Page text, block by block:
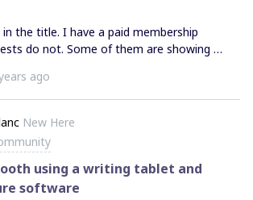
the title. I have a paid membership
do not. Some of them are showing up
some still come up as guests.
ago
New Here
using a writing tablet and
software